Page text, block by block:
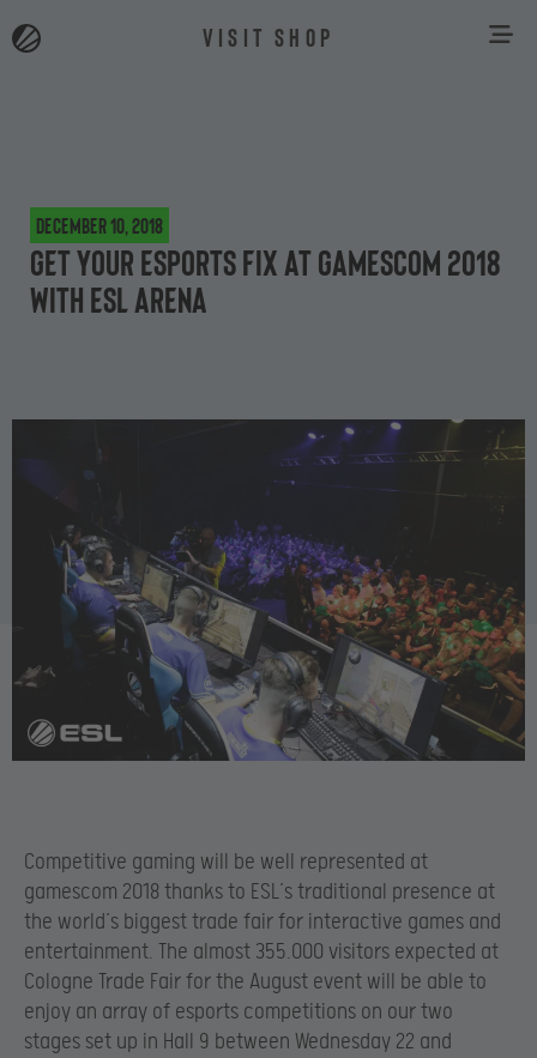
VISIT SHOP
December 10, 2018
Get your esports fix at gamescom 2018
with ESL Arena
Competitive gaming will be well represented at
gamescom 2018 thanks to ESL’s traditional presence at
the world’s biggest trade fair for interactive games and
entertainment. The almost 355.000 visitors expected at
Cologne Trade Fair for the August event will be able to
enjoy an array of esports competitions on our two
stages set up in Hall 9 between Wednesday 22 and